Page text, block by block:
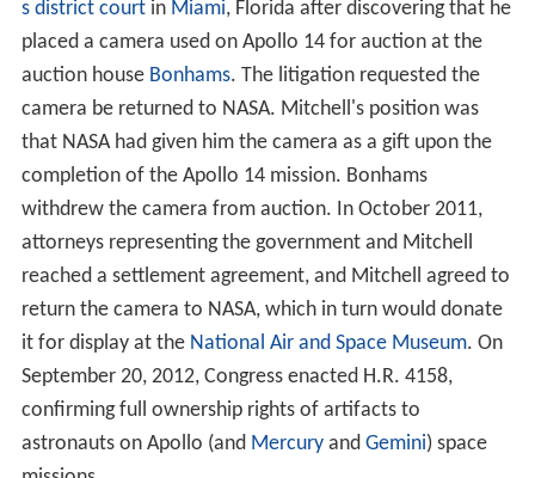
s district courtin Miami, Florida after discovering that he
placed a camera used on Apollo 14 for auction at the
auction house Bonhams. The litigation requested the
camera be returned to NASA. Mitchell's position was
that NASA had given him the camera as a gift upon the
completion of the Apollo 14 mission. Bonhams
withdrew the camera from auction. In October 2011,
attorneys representing the government and Mitchell
reached a settlement agreement, and Mitchell agreed to
return the camera to NASA, which in turn would donate
it for display at the National Air and Space Museum. On
September 20, 2012, Congress enacted H.R. 4158,
confirming full ownership rights of artifacts to
astronauts on Apollo (and Mercuryand Gemini) space